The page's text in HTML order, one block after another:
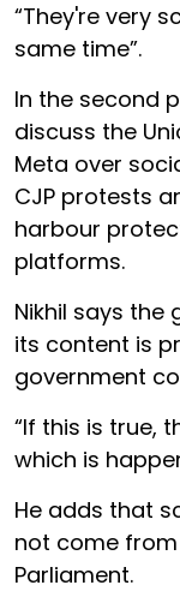
“They're very
same time”.
In the second
discuss the
Meta over
CJP protests
harbour
platforms.
Nikhil says the
its content is
government
“If this is true,
which is
He adds that
not come
Parliament.